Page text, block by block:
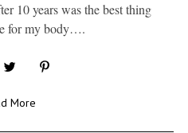
10 years was the best thing
for my body….
More